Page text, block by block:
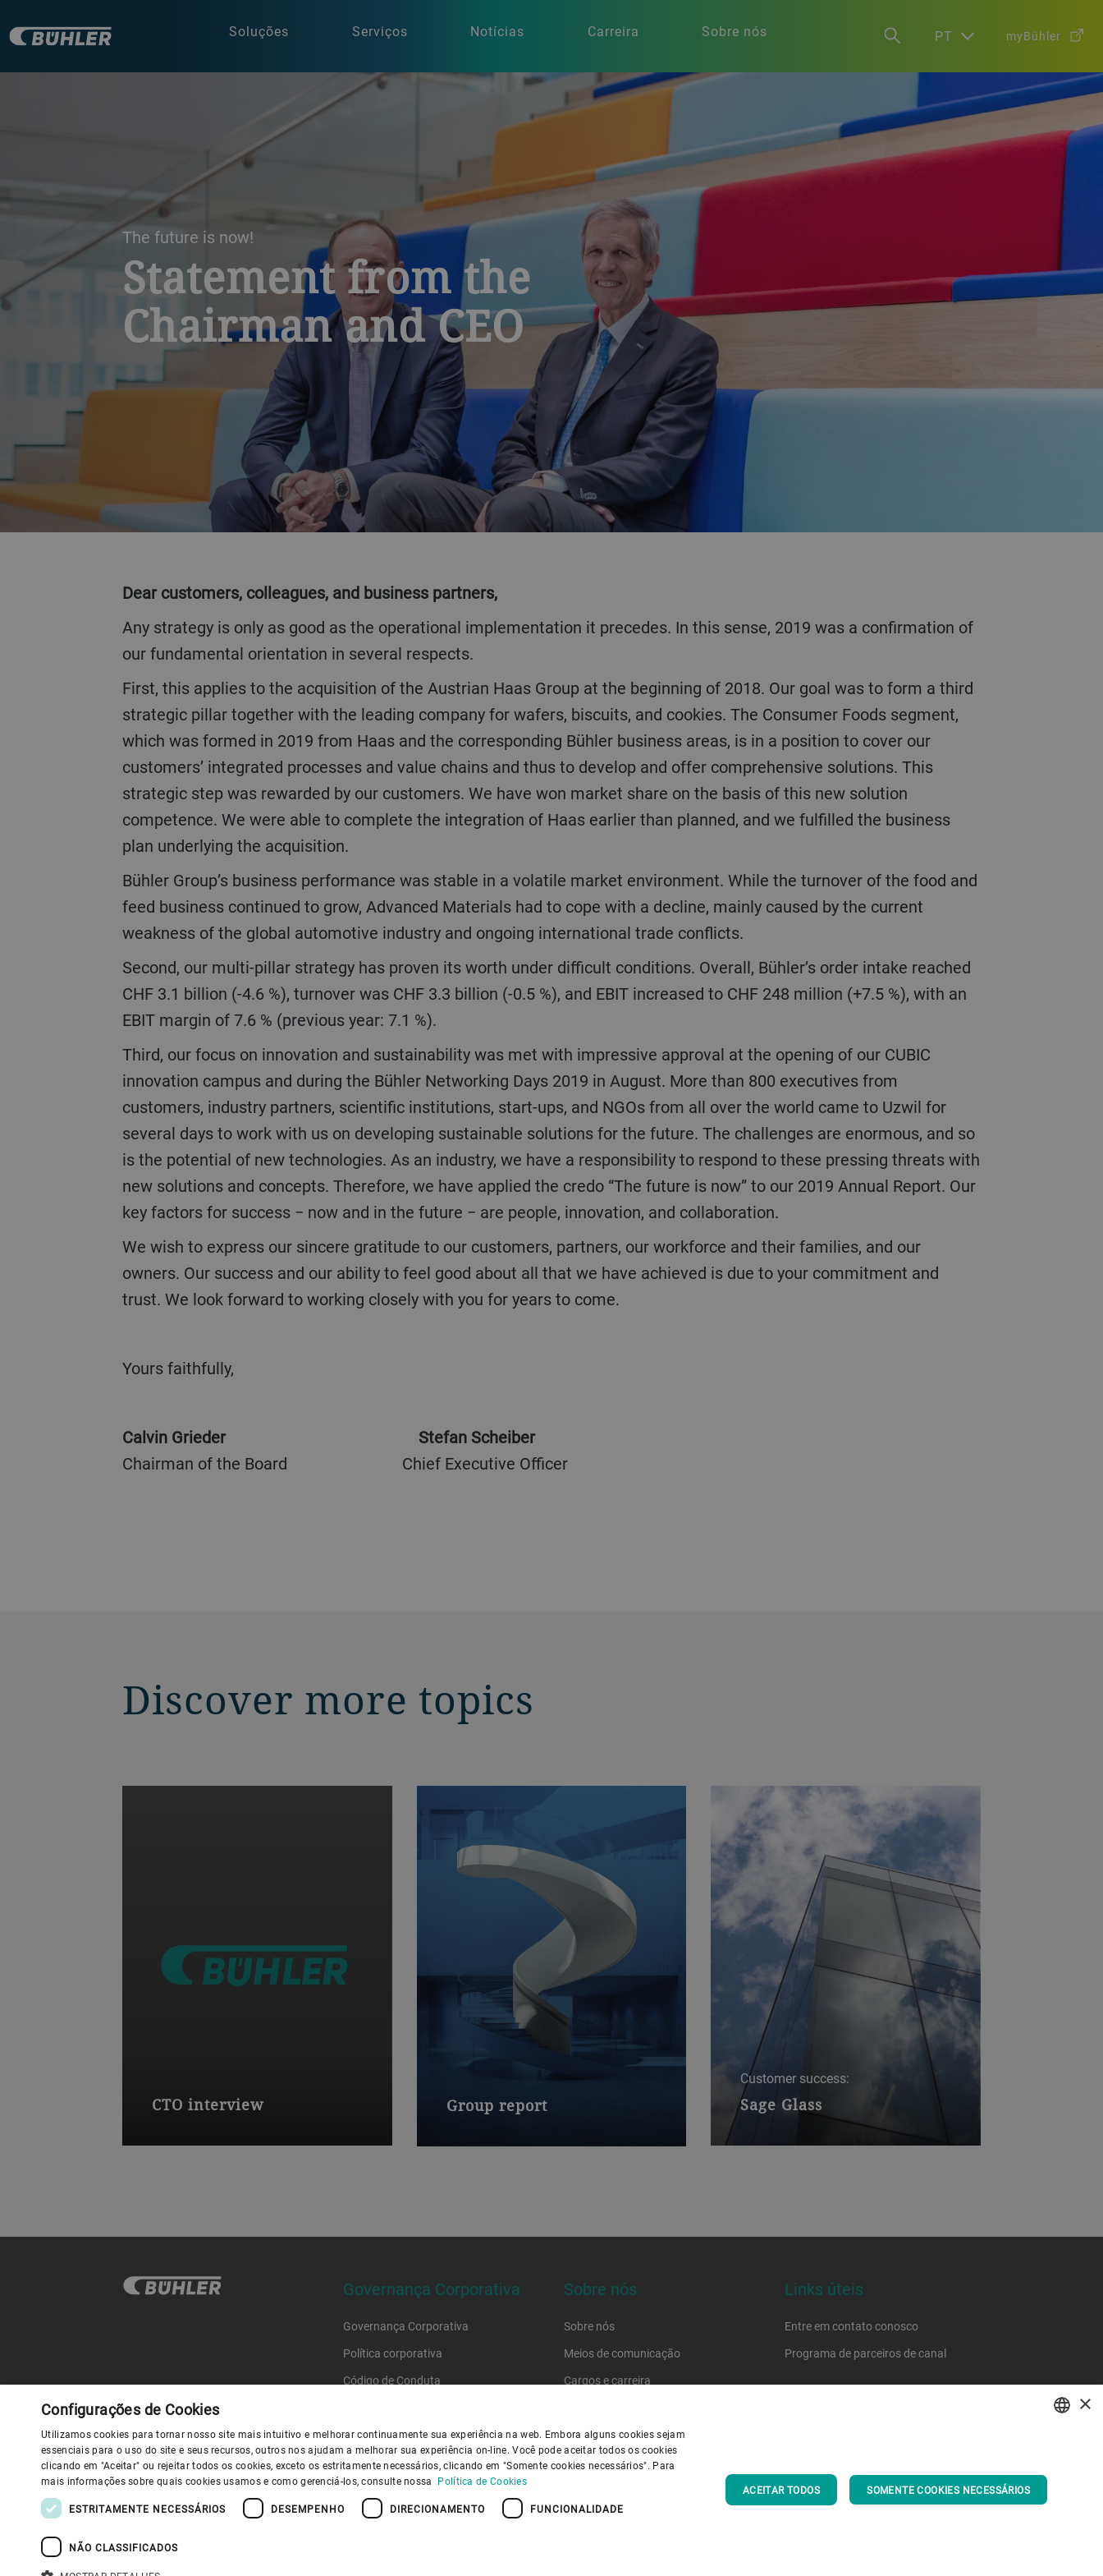
Soluções Serviços Notícias Carreira Sobre nós PT myBühler
The future is now!
Statement from the
Chairman and CEO
Dear customers, colleagues, and business partners,
Any strategy is only as good as the operational implementation it precedes. In this sense, 2019 was a confirmation of
our fundamental orientation in several respects.
First, this applies to the acquisition of the Austrian Haas Group at the beginning of 2018. Our goal was to form a third
strategic pillar together with the leading company for wafers, biscuits, and cookies. The Consumer Foods segment,
which was formed in 2019 from Haas and the corresponding Bühler business areas, is in a position to cover our
customers’ integrated processes and value chains and thus to develop and offer comprehensive solutions. This
strategic step was rewarded by our customers. We have won market share on the basis of this new solution
competence. We were able to complete the integration of Haas earlier than planned, and we fulfilled the business
plan underlying the acquisition.
Bühler Group’s business performance was stable in a volatile market environment. While the turnover of the food and
feed business continued to grow, Advanced Materials had to cope with a decline, mainly caused by the current
weakness of the global automotive industry and ongoing international trade conflicts.
Second, our multi-pillar strategy has proven its worth under difficult conditions. Overall, Bühler’s order intake reached
CHF 3.1 billion (-4.6 %), turnover was CHF 3.3 billion (-0.5 %), and EBIT increased to CHF 248 million (+7.5 %), with an
EBIT margin of 7.6 % (previous year: 7.1 %).
Third, our focus on innovation and sustainability was met with impressive approval at the opening of our CUBIC
innovation campus and during the Bühler Networking Days 2019 in August. More than 800 executives from
customers, industry partners, scientific institutions, start-ups, and NGOs from all over the world came to Uzwil for
several days to work with us on developing sustainable solutions for the future. The challenges are enormous, and so
is the potential of new technologies. As an industry, we have a responsibility to respond to these pressing threats with
new solutions and concepts. Therefore, we have applied the credo “The future is now” to our 2019 Annual Report. Our
key factors for success − now and in the future − are people, innovation, and collaboration.
We wish to express our sincere gratitude to our customers, partners, our workforce and their families, and our
owners. Our success and our ability to feel good about all that we have achieved is due to your commitment and
trust. We look forward to working closely with you for years to come.
Yours faithfully,
Calvin Grieder
Stefan Scheiber
Chairman of the Board Chief Executive Officer
Discover more topics
CTO interview Group report
Customer success:
Sage Glass
Governança Corporativa
Governança Corporativa
Política corporativa
Código de Conduta
Sobre nós
Sobre nós
Meios de comunicação
Cargos e carreira
Links úteis
Entre em contato conosco
Programa de parceiros de canal
Política de Privacidade Política de cookies Aviso Legal
Imprimir
Youtube Privacy Policy
Information Security
DE VOLTA AO TOPO
SPANISH
GERMAN
×
Configurações de Cookies
Utilizamos cookies para tornar nosso site mais intuitivo e melhorar continuamente sua experiência na web. Embora alguns cookies sejam
essenciais para o uso do site e seus recursos, outros nos ajudam a melhorar sua experiência on-line. Você pode aceitar todos os cookies
clicando em "Aceitar" ou rejeitar todos os cookies, exceto os estritamente necessários, clicando em "Somente cookies necessários". Para
mais informações sobre quais cookies usamos e como gerenciá-los, consulte nossa Política de Cookies
ESTRITAMENTE NECESSÁRIOS DESEMPENHO DIRECIONAMENTO FUNCIONALIDADE
NÃO CLASSIFICADOS
ACEITAR TODOS SOMENTE COOKIES NECESSÁRIOS